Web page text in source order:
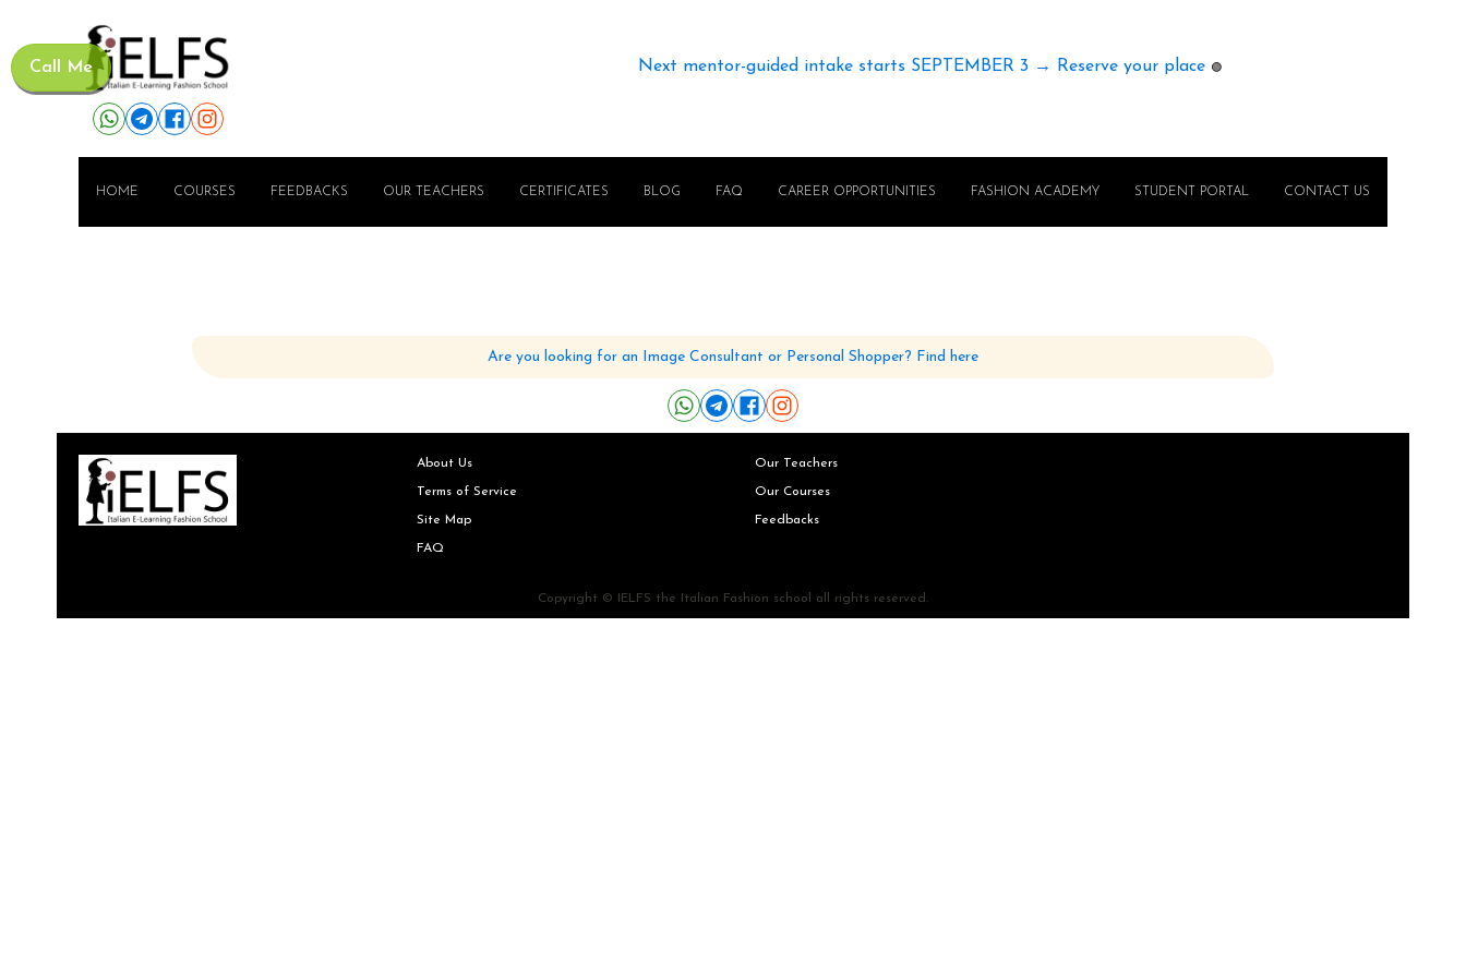
Call Me Next mentor-guided intake starts SEPTEMBER 3 → Reserve your place 🟢
HOME COURSES FEEDBACKS OUR TEACHERS CERTIFICATES BLOG FAQ CAREER OPPORTUNITIES FASHION ACADEMY STUDENT PORTAL CONTACT US
Are you looking for an Image Consultant or Personal Shopper? Find here
About Us
Terms of Service
Site Map
FAQ
Our Teachers
Our Courses
Feedbacks
Copyright © IELFS the Italian Fashion school all rights reserved.